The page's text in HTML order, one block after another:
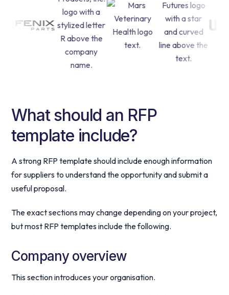
What should an RFP
template include?
A strong RFP template should include enough information
for suppliers to understand the opportunity and submit a
useful proposal.
The exact sections may change depending on your project,
but most RFP templates include the following.
Company overview
This section introduces your organisation.